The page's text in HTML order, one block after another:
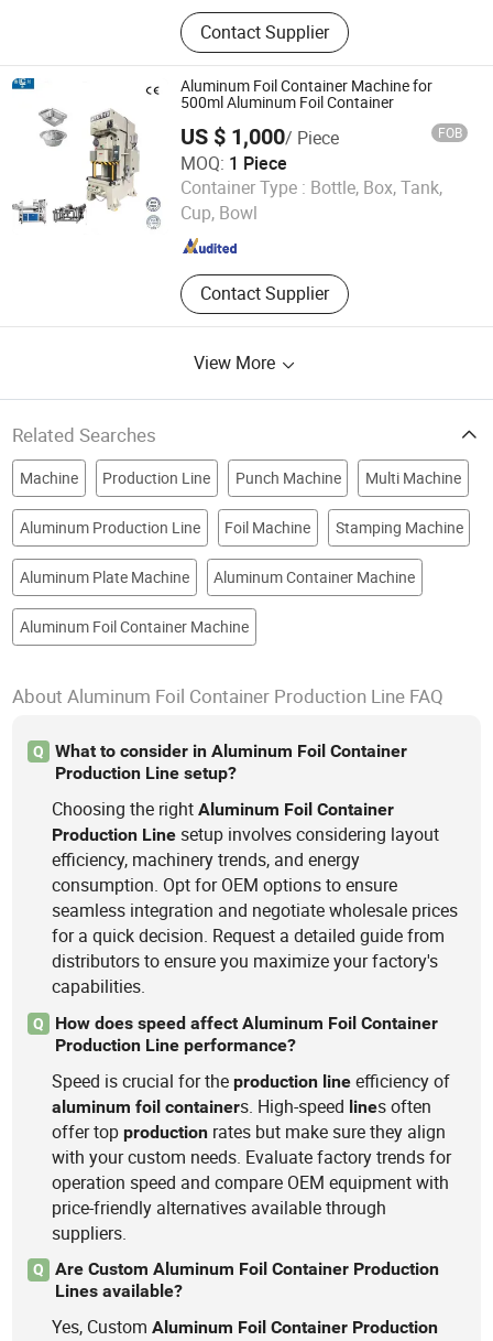
Stretch Film Machine, Bubble Film
Machine, Plastic Recycling Machine,
Film Blowing Machine, Flexo Printing
Machine, Plastic Bag Making
Machine, Bubble Wrap Film Making
Machine, Plastic Recycling
Granulator, Bubble Film Making
Machine, Rewinding Machine
Contact Supplier
Aluminum Foil Container Machine for
500ml Aluminum Foil Container
US $ 1,000/ Piece FOB
MOQ: 1 Piece
Container Type : Bottle, Box, Tank,
Cup, Bowl
Contact Supplier
Zibo hangyu Machinery Co., Ltd.
Shandong , China
View More
Related Searches
Machine Production Line Punch Machine Multi Machine
Aluminum Production Line Foil Machine Stamping Machine
Aluminum Plate Machine Aluminum Container Machine
Aluminum Foil Container Machine
About Aluminum Foil Container Production Line FAQ
Q
What to consider in Aluminum Foil Container
Production Line setup?
Choosing the rightAluminum Foil Container
Production Line setup involves considering layout
efficiency, machinery trends, and energy
consumption. Opt for OEM options to ensure
seamless integration and negotiate wholesale prices
for a quick decision. Request a detailed guide from
distributors to ensure you maximize your factory's
capabilities.
Q
How does speed affect Aluminum Foil Container
Production Line performance?
Speed is crucial for theproduction line efficiency of
aluminum foil containers. High-speed lines often
offer topproduction rates but make sure they align
with your custom needs. Evaluate factory trends for
operation speed and compare OEM equipment with
price-friendly alternatives available through
suppliers.
Q
Are Custom Aluminum Foil Container Production
Lines available?
Yes, CustomAluminum Foil Container Production